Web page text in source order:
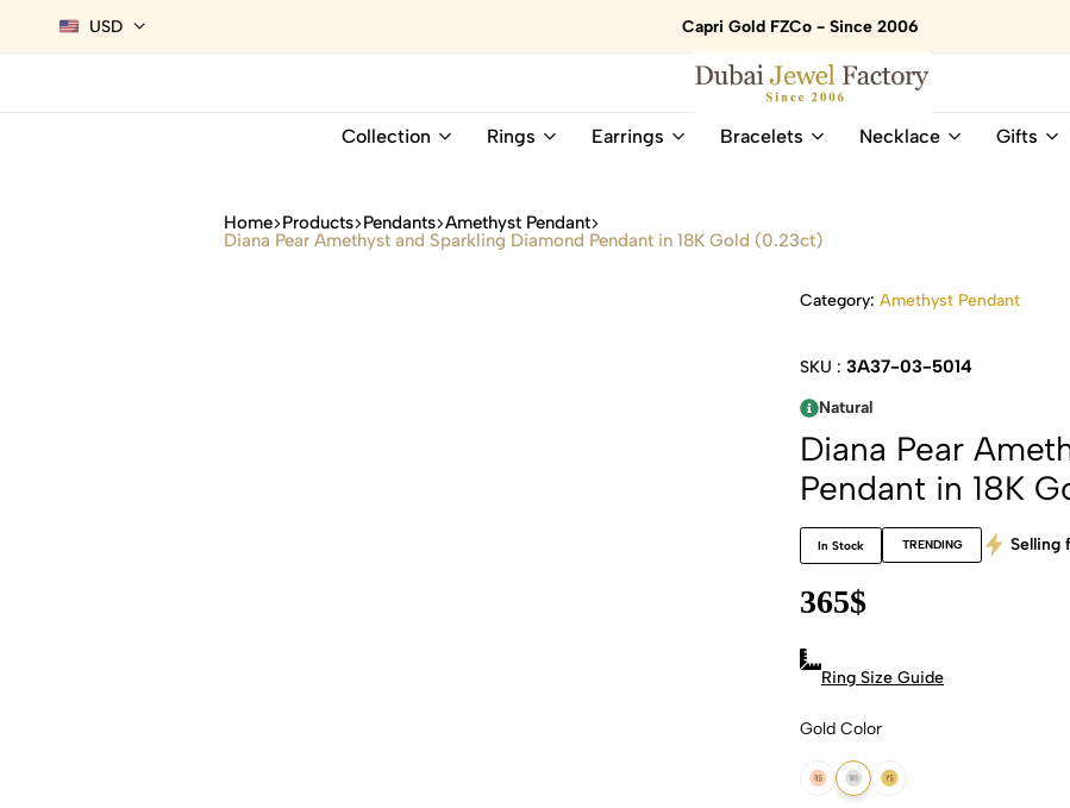
USD Capri Gold FZCo - Since 2006
Dubai
18K
Online
Natural
Gemstone
Collection Rings Earrings Bracelets Necklace Gifts
Home Products Pendants Amethyst Pendant
Diana Pear Amethyst and Sparkling Diamond Pendant in 18K Gold (0.23ct)
Category: Amethyst Pendant
SKU : 3A37-03-5014
Natural
Diana Pear
Pendant in 18K
In Stock TRENDING Selling
365$
Ring Size Guide
Gold Color
18k Rose Gold
18k White Gold
18k Yellow Gold